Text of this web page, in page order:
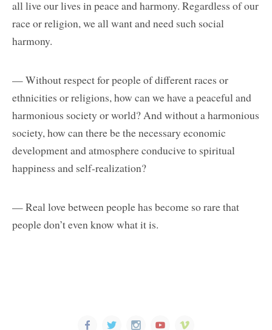
all live our lives in peace and harmony. Regardless of our
race or religion, we all want and need such social
harmony.
— Without respect for people of different races or
ethnicities or religions, how can we have a peaceful and
harmonious society or world? And without a harmonious
society, how can there be the necessary economic
development and atmosphere conducive to spiritual
happiness and self-realization?
— Real love between people has become so rare that
people don’t even know what it is.